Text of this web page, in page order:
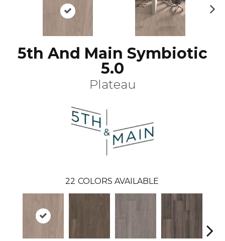
5th And Main Symbiotic
5.0
Plateau
22 COLORS AVAILABLE